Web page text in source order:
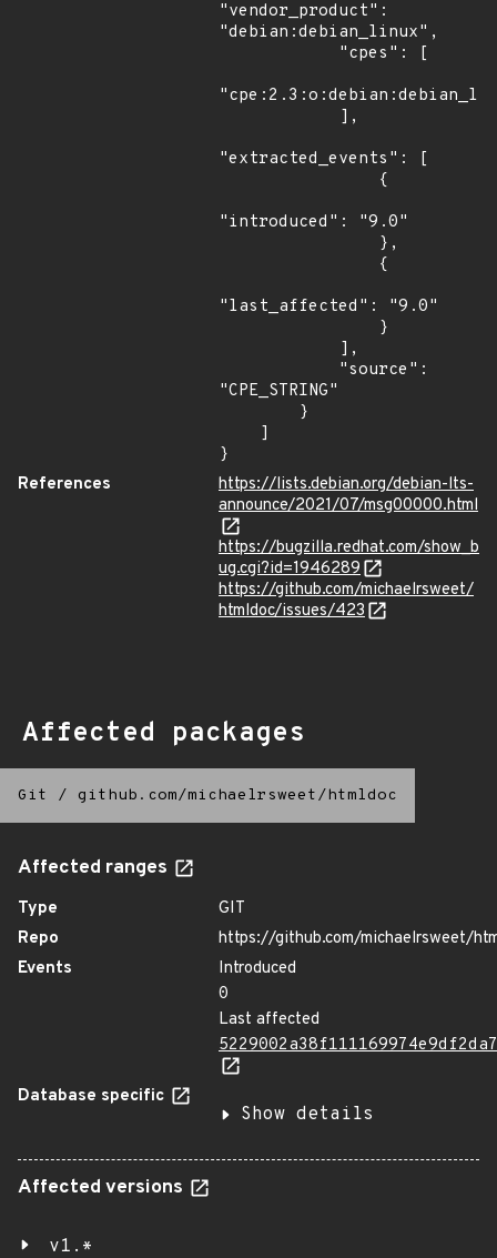
"vendor_product":
"debian:debian_linux",
"extracted_events": [
"introduced": "9.0"
"last_affected": "9.0"
"CPE_STRING"
}
References
https://lists.debian.org/debian-lts-
announce/2021/07/msg00000.html
https://bugzilla.redhat.com/show_b
ug.cgi?id=1946289
https://github.com/michaelrsweet/
htmldoc/issues/423
Affected packages
Git / github.com/michaelrsweet/htmldoc
Affected ranges
Type
GIT
Repo
https://github.com/michaelrsweet/
Events
Introduced
0
Last affected
Database specific
Show details
Affected versions
v1.*